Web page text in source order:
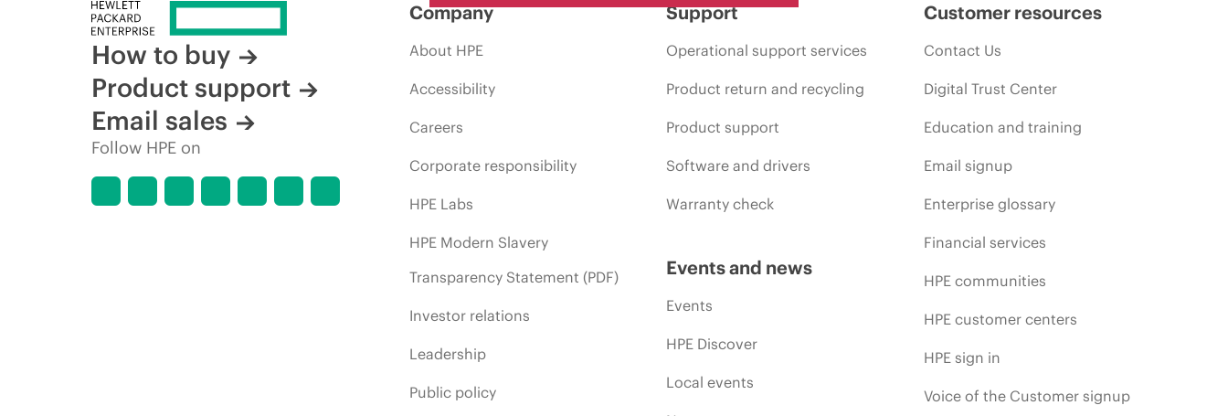
How to buy
Product support
Email sales
Follow HPE on
Company
About HPE
Accessibility
Careers
Corporate responsibility
HPE Labs
HPE Modern Slavery
Transparency Statement (PDF)
Investor relations
Leadership
Public policy
Support
Operational support services
Product return and recycling
Product support
Software and drivers
Warranty check
Events and news
Events
HPE Discover
Local events
Customer resources
Contact Us
Digital Trust Center
Education and training
Email signup
Enterprise glossary
Financial services
HPE communities
HPE customer centers
HPE sign in
Voice of the Customer signup